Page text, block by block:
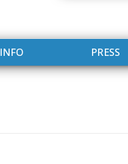
INFO PRESS